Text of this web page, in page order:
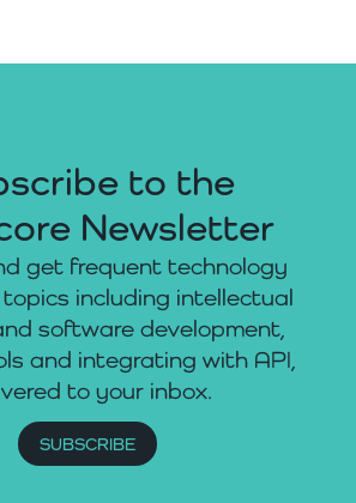
to the
Newsletter
get frequent technology
including intellectual
software development,
and integrating with API,
to your inbox.
SUBSCRIBE